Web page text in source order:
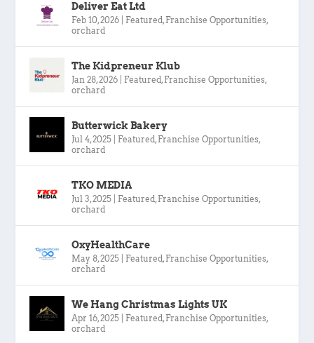
Deliver Eat Ltd
Feb 10, 2026 Featured, Franchise Opportunities,
orchard
The Kidpreneur Klub
Jan 28, 2026 Featured, Franchise Opportunities,
orchard
Butterwick Bakery
Jul 4, 2025 Featured, Franchise Opportunities,
orchard
TKO MEDIA
Jul 3, 2025 Featured, Franchise Opportunities,
orchard
OxyHealthCare
May 8, 2025 Featured, Franchise Opportunities,
orchard
We Hang Christmas Lights UK
Apr 16, 2025 Featured, Franchise Opportunities,
orchard